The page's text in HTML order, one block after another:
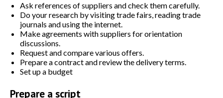
Ask references of suppliers and check them carefully.
Do your research by visiting trade fairs, reading trade
journals and using the internet.
Make agreements with suppliers for orientation
discussions.
Request and compare various offers.
Prepare a contract and review the delivery terms.
Set up a budget
Prepare a script